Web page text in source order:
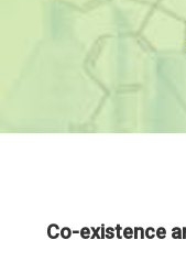
Co-existence